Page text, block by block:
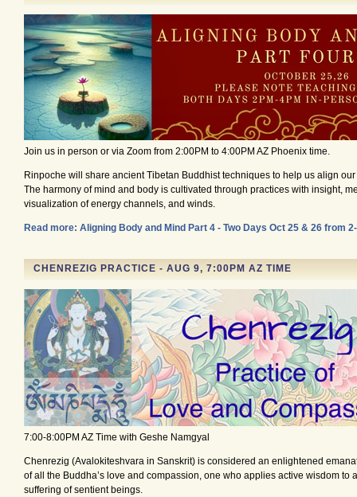
Join us in person or via Zoom from 2:00PM to 4:00PM AZ Phoenix time.
Rinpoche will share ancient Tibetan Buddhist techniques to help us align
The harmony of mind and body is cultivated through practices with insight,
visualization of energy channels, and winds.
Read more: Aligning Body and Mind Part 4 - Two Days Oct 25 & 26 from
CHENREZIG PRACTICE - AUG 9, 7:00PM AZ TIME
7:00-8:00PM AZ Time with Geshe Namgyal
Chenrezig (Avalokiteshvara in Sanskrit) is considered an enlightened
of all the Buddha’s love and compassion, one who applies active wisdom to
suffering of sentient beings.